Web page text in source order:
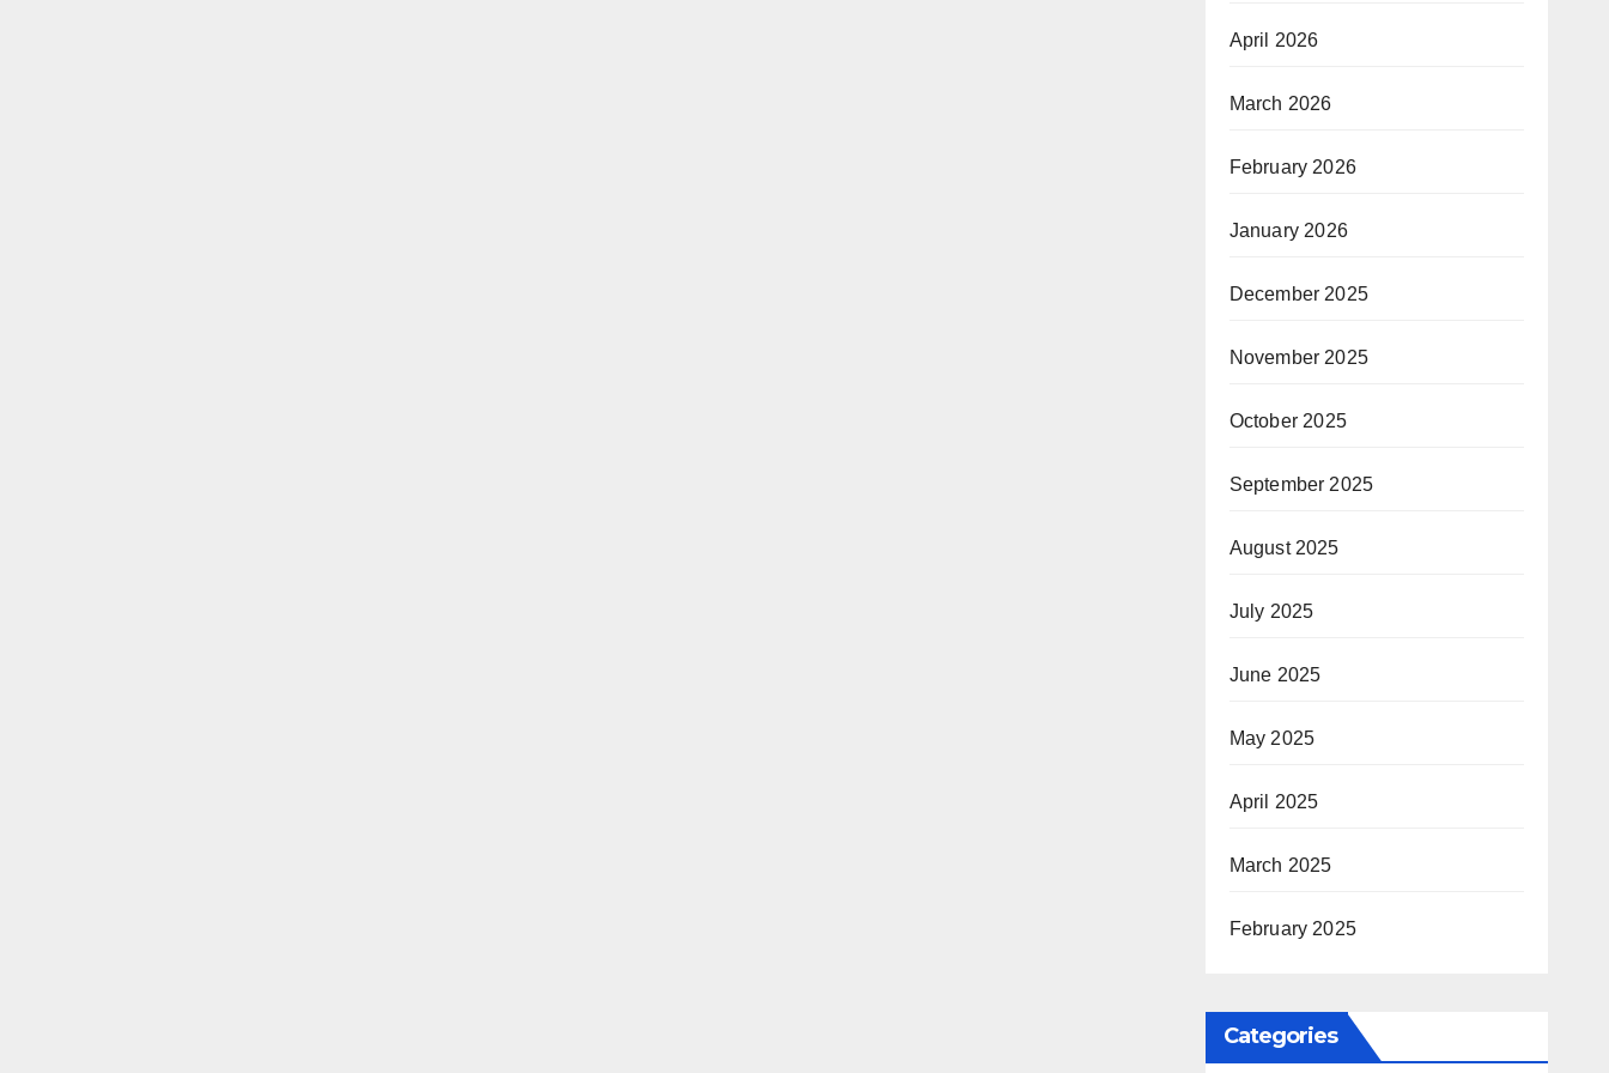
April 2026
March 2026
February 2026
January 2026
December 2025
November 2025
October 2025
September 2025
August 2025
July 2025
June 2025
May 2025
April 2025
March 2025
February 2025
Categories